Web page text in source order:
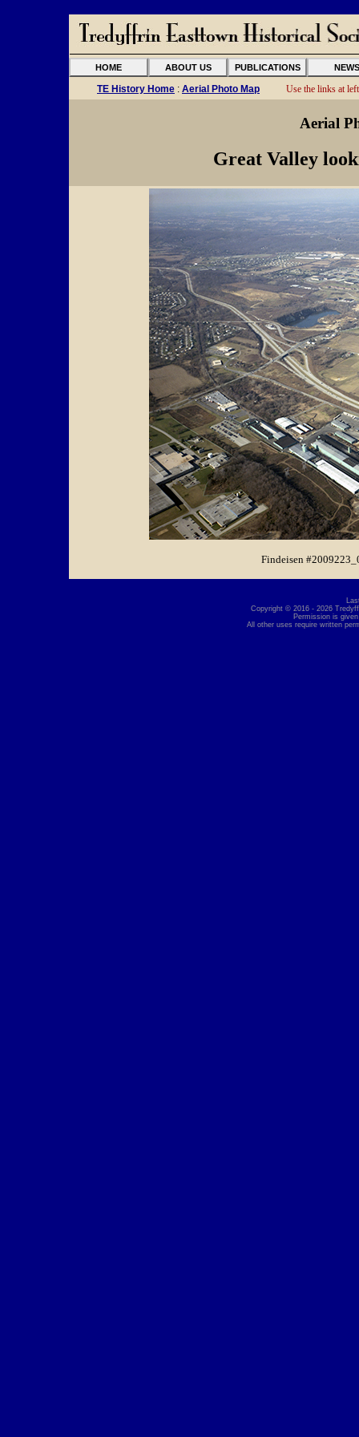
HOME ABOUT US PUBLICATIONS NEWS
TE History Home : Aerial Photo Map Use the links at
Aerial
Great Valley
Findeisen
Copyright © 2016 - 2026
Permission is
All other uses require written